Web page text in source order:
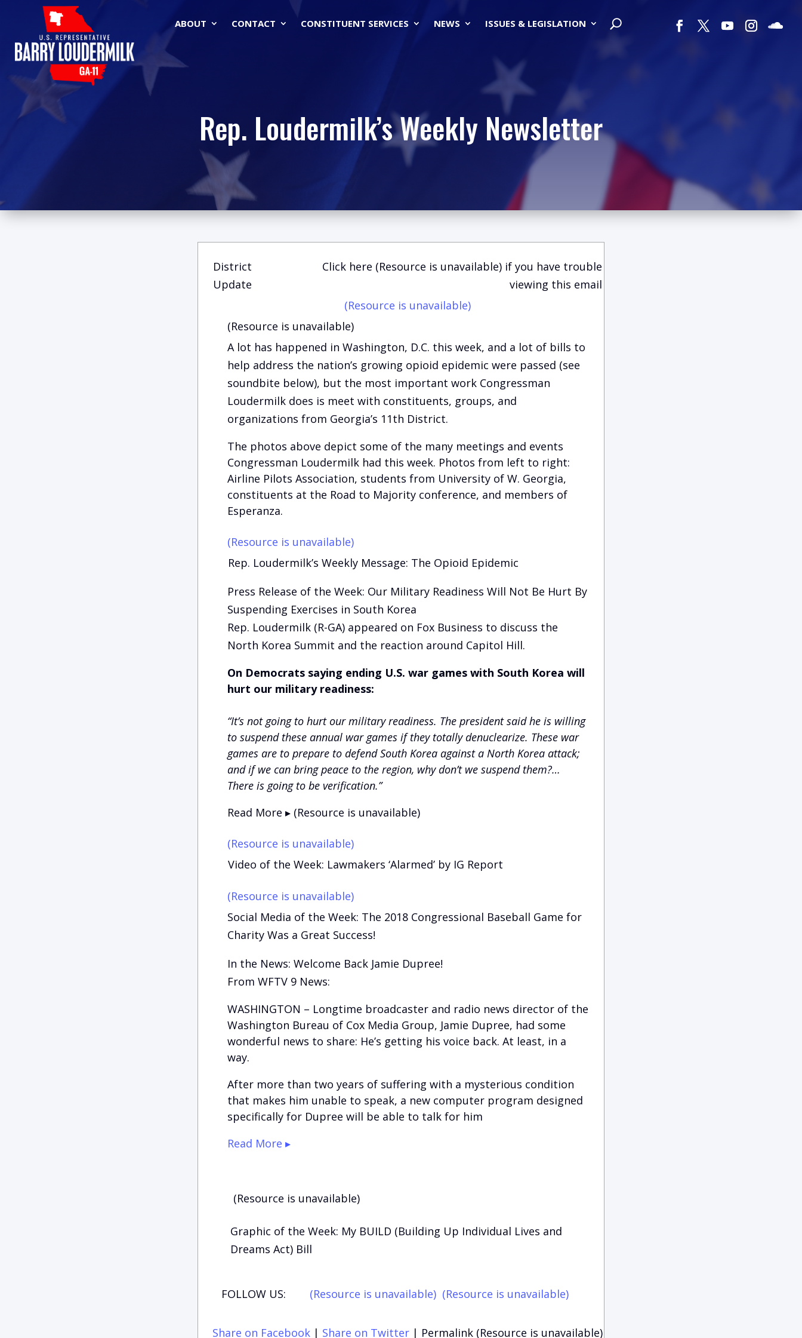
ABOUT CONTACT CONSTITUENT SERVICES NEWS ISSUES & LEGISLATION
Rep. Loudermilk’s Weekly Newsletter
District
Update
Click here (Resource is unavailable) if you have trouble
viewing this email
(Resource is unavailable)
(Resource is unavailable)
A lot has happened in Washington, D.C. this week, and a lot of bills to
help address the nation’s growing opioid epidemic were passed (see
soundbite below), but the most important work Congressman
Loudermilk does is meet with constituents, groups, and
organizations from Georgia’s 11th District.
The photos above depict some of the many meetings and events
Congressman Loudermilk had this week. Photos from left to right:
Airline Pilots Association, students from University of W. Georgia,
constituents at the Road to Majority conference, and members of
Esperanza.
(Resource is unavailable)
Rep. Loudermilk’s Weekly Message: The Opioid Epidemic
Press Release of the Week: Our Military Readiness Will Not Be Hurt By
Suspending Exercises in South Korea
Rep. Loudermilk (R-GA) appeared on Fox Business to discuss the
North Korea Summit and the reaction around Capitol Hill.
On Democrats saying ending U.S. war games with South Korea will
hurt our military readiness:
“It’s not going to hurt our military readiness. The president said he is willing
to suspend these annual war games if they totally denuclearize. These war
games are to prepare to defend South Korea against a North Korea attack;
and if we can bring peace to the region, why don’t we suspend them?…
There is going to be verification.”
Read More ▸ (Resource is unavailable)
(Resource is unavailable)
Video of the Week: Lawmakers ‘Alarmed’ by IG Report
(Resource is unavailable)
Social Media of the Week: The 2018 Congressional Baseball Game for
Charity Was a Great Success!
In the News: Welcome Back Jamie Dupree!
From WFTV 9 News:
WASHINGTON – Longtime broadcaster and radio news director of the
Washington Bureau of Cox Media Group, Jamie Dupree, had some
wonderful news to share: He’s getting his voice back. At least, in a
way.
After more than two years of suffering with a mysterious condition
that makes him unable to speak, a new computer program designed
specifically for Dupree will be able to talk for him
Read More ▸
(Resource is unavailable)
Graphic of the Week: My BUILD (Building Up Individual Lives and
Dreams Act) Bill
FOLLOW US: (Resource is unavailable) (Resource is unavailable)
Share on Facebook | Share on Twitter | Permalink (Resource is unavailable)